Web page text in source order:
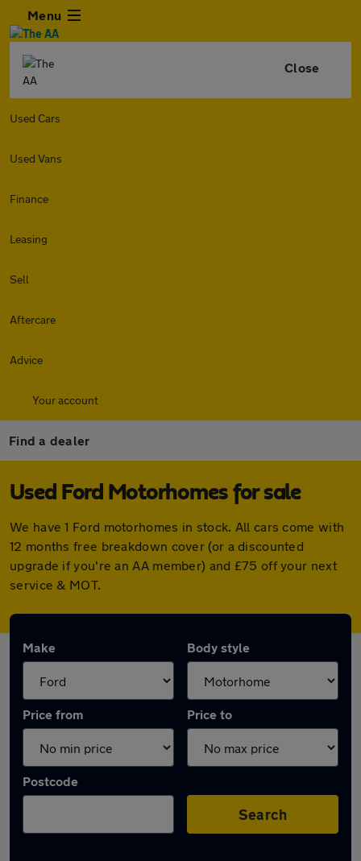
Menu
Close
Used Cars
Used Vans
Finance
Leasing
Sell
Aftercare
Advice
Your account
Find a dealer
Used Ford Motorhomes for sale
We have 1 Ford motorhomes in stock. All cars come with
12 months free breakdown cover (or a discounted
upgrade if you're an AA member) and £75 off your next
service & MOT.
Make Body style
Price from Price to
Postcode
Search